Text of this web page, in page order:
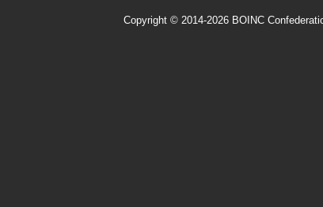
Copyright © 2014-2026 BOINC